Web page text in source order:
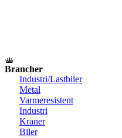
Brancher
Industri/Lastbiler
Metal
Varmeresistent
Industri
Kraner
Biler